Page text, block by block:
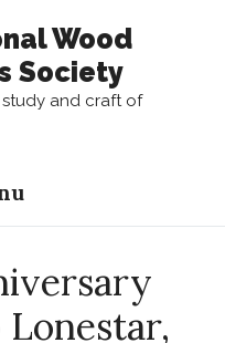
Wood
Society
and craft of